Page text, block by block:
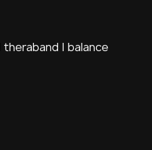
theraband | balance